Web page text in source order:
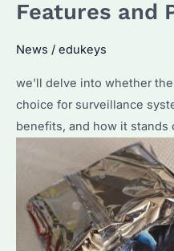
Features and
News / edukeys
we’ll delve into whether
choice for surveillance
benefits, and how it stands